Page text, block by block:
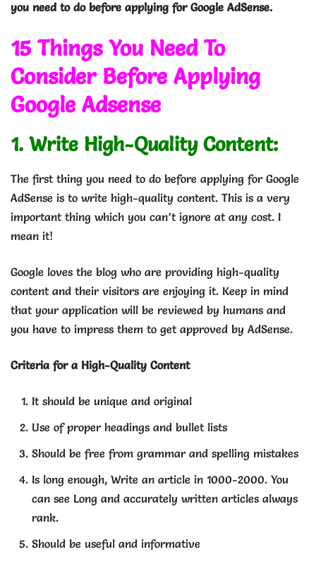
you need to do before applying for Google AdSense.
15 Things You Need To
Consider Before Applying
Google Adsense
1. Write High-Quality Content:
The first thing you need to do before applying for Google
AdSense is to write high-quality content. This is a very
important thing which you can’t ignore at any cost. I
mean it!
Google loves the blog who are providing high-quality
content and their visitors are enjoying it. Keep in mind
that your application will be reviewed by humans and
you have to impress them to get approved by AdSense.
Criteria for a High-Quality Content
It should be unique and original
Use of proper headings and bullet lists
Should be free from grammar and spelling mistakes
Is long enough, Write an article in 1000-2000. You
can see Long and accurately written articles always
rank.
Should be useful and informative